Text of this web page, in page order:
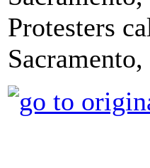
Protesters